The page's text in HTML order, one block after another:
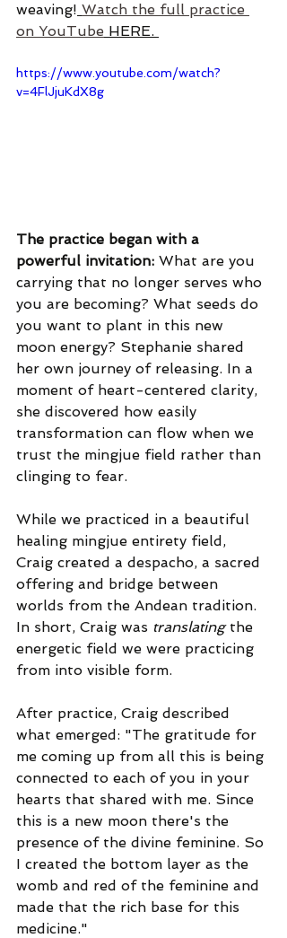
weaving! Watch the full practice
on YouTube HERE.
https://www.youtube.com/watch?
v=4FlJjuKdX8g
The practice began with a
powerful invitation: What are you
carrying that no longer serves who
you are becoming? What seeds do
you want to plant in this new
moon energy? Stephanie shared
her own journey of releasing. In a
moment of heart-centered clarity,
she discovered how easily
transformation can flow when we
trust the mingjue field rather than
clinging to fear.
While we practiced in a beautiful
healing mingjue entirety field,
Craig created a despacho, a sacred
offering and bridge between
worlds from the Andean tradition.
In short, Craig was translating the
energetic field we were practicing
from into visible form.
After practice, Craig described
what emerged: "The gratitude for
me coming up from all this is being
connected to each of you in your
hearts that shared with me. Since
this is a new moon there's the
presence of the divine feminine. So
I created the bottom layer as the
womb and red of the feminine and
made that the rich base for this
medicine."